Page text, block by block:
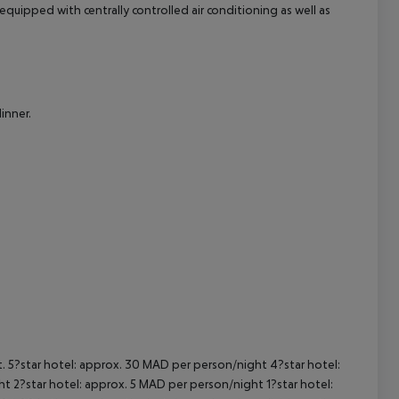
with centrally controlled air conditioning as well as
hotel: approx. 30 MAD per person/night 4?star hotel:
2?star hotel: approx. 5 MAD per person/night 1?star hotel: